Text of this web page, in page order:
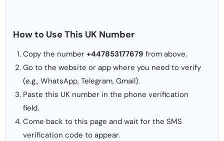
How to Use This UK Number
Copy the number +447853177679 from above.
Go to the website or app where you need to verify
(e.g., WhatsApp, Telegram, Gmail).
Paste this UK number in the phone verification
field.
Come back to this page and wait for the SMS
verification code to appear.